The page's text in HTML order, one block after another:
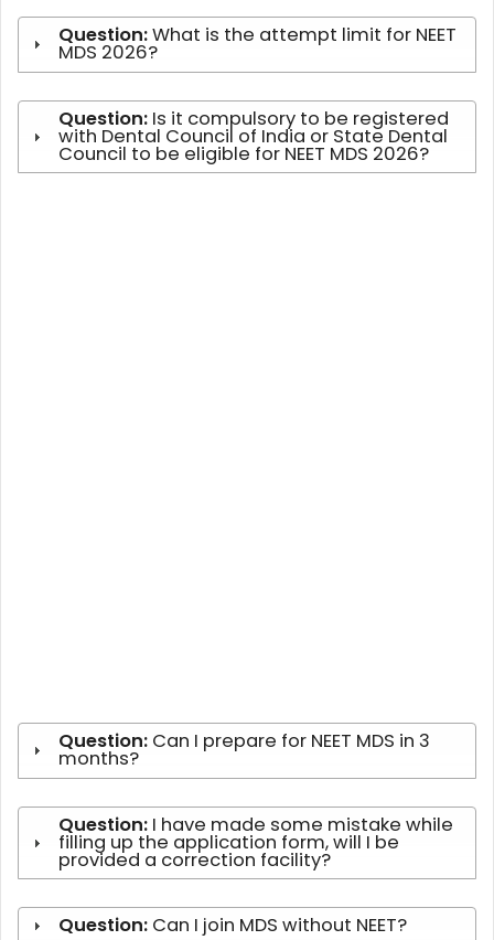
Question:What is the attempt limit for NEET
MDS 2026?
Question: Is it compulsory to be registered
with Dental Council of India or State Dental
Council to be eligible for NEET MDS 2026?
Question: Can I prepare for NEET MDS in 3
months?
Question: I have made some mistake while
filling up the application form, will I be
provided a correction facility?
Question: Can I join MDS without NEET?